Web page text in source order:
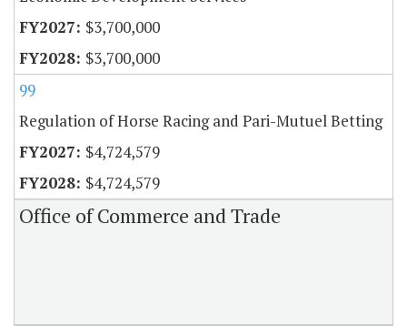
$3,700,000
$3,700,000
99
Regulation of Horse Racing and Pari-Mutuel Betting
$4,724,579
$4,724,579
Office of Commerce and Trade